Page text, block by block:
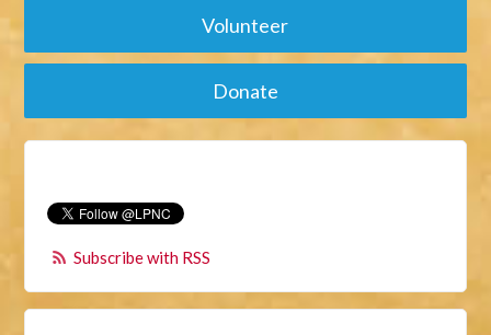
Volunteer
Donate
Subscribe with RSS